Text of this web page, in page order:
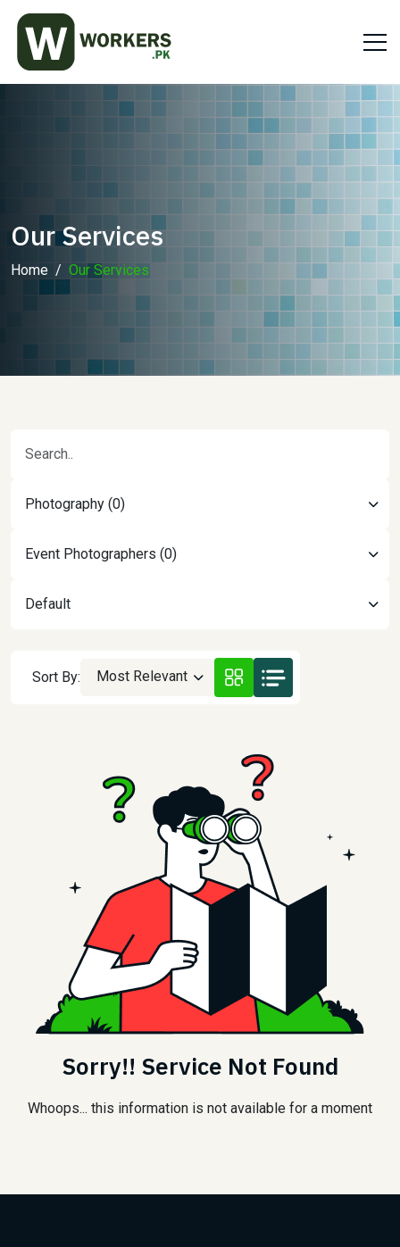
Our Services
Home Our Services
Photography (0)
Event Photographers (0)
Default
Sort By: Most Relevant
Sorry!! Service Not Found
Whoops... this information is not available for a moment